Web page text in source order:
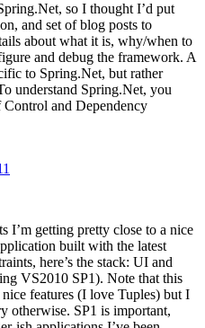
so I thought I’d put
and set of blog posts to
about what it is, why/when to
and debug the framework. A
to Spring.Net, but rather
understand Spring.Net, you
and Dependency
I’m getting pretty close to a nice
built with the latest
here’s the stack: UI and
VS2010 SP1). Note that this
features (I love Tuples) but I
otherwise. SP1 is important,